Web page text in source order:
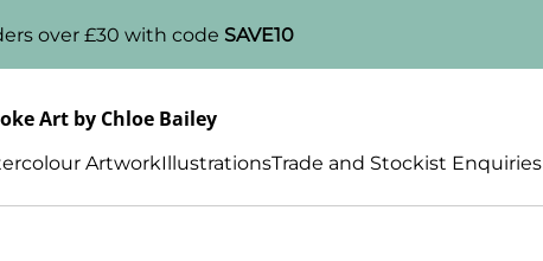
over £30 with code SAVE10
Art by Chloe Bailey
ArtworkIllustrationsTrade and Stockist Enquiries